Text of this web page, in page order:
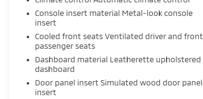
Safety and Security
Rear camera - Watching your back! The
and hazards you otherwise couldn't by
showing enhanced images of what is
behind you. The rear camera is an extra
set of eyes that's both convenient and
Console insert material Metal-look console
insert
Cooled front seats Ventilated driver and front
passenger seats
Dashboard material Leatherette upholstered
dashboard
Door panel insert Simulated wood door panel
insert